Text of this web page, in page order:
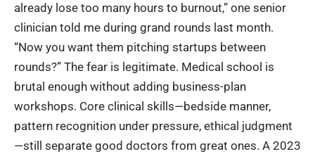
already lose too many hours to burnout,” one senior
clinician told me during grand rounds last month.
“Now you want them pitching startups between
rounds?” The fear is legitimate. Medical school is
brutal enough without adding business-plan
workshops. Core clinical skills—bedside manner,
pattern recognition under pressure, ethical judgment
—still separate good doctors from great ones. A 2023